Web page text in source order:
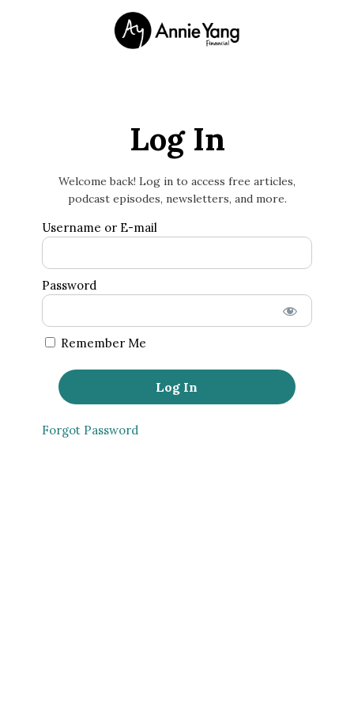
Log In
Welcome back! Log in to access free articles,
podcast episodes, newsletters, and more.
Username or E-mail
Password
Remember Me
Forgot Password